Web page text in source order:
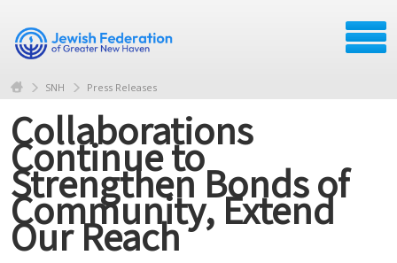
SNH Press Releases
Collaborations
Continue to
Strengthen Bonds of
Community, Extend
Our Reach